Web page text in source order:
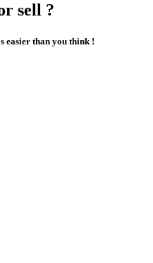
sell ?
easier than you think !